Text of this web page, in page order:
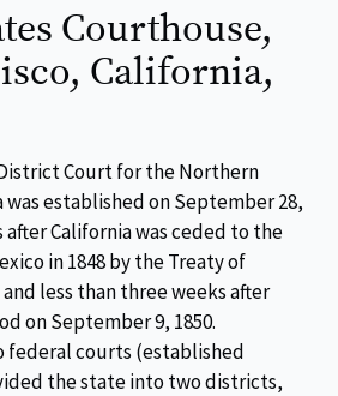
Courthouse,
California,
Court for the Northern
established on September 28,
after California was ceded to the
in 1848 by the Treaty of
less than three weeks after
on September 9, 1850.
federal courts (established
the state into two districts,